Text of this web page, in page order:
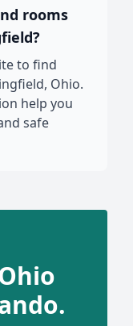
rooms
to find
Ohio.
help you
safe